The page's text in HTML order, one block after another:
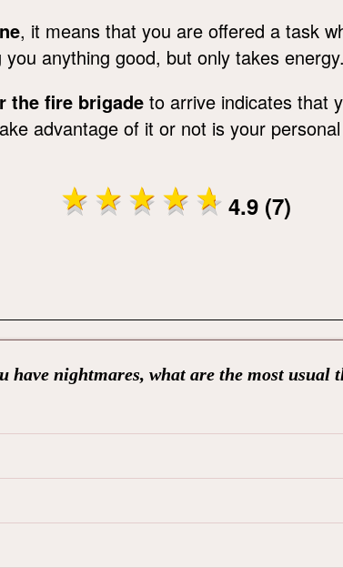
, it means that you are offered a task
anything good, but only takes energy.
the fire brigade to arrive indicates that
advantage of it or not is your
4.9 (7)
have nightmares, what are the most usual